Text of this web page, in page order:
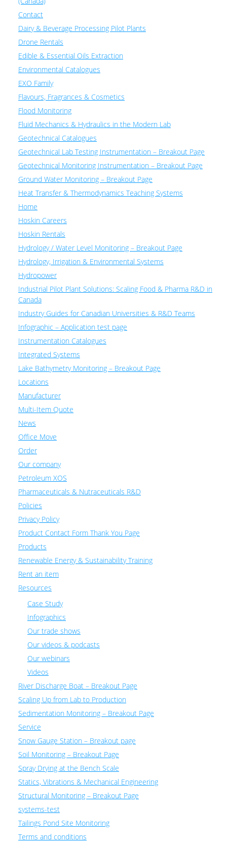
Contact
Dairy & Beverage Processing Pilot Plants
Drone Rentals
Edible & Essential Oils Extraction
Environmental Catalogues
EXO Family
Flavours, Fragrances & Cosmetics
Flood Monitoring
Fluid Mechanics & Hydraulics in the Modern Lab
Geotechnical Catalogues
Geotechnical Lab Testing Instrumentation – Breakout Page
Geotechnical Monitoring Instrumentation – Breakout Page
Ground Water Monitoring – Breakout Page
Heat Transfer & Thermodynamics Teaching Systems
Home
Hoskin Careers
Hoskin Rentals
Hydrology / Water Level Monitoring – Breakout Page
Hydrology, Irrigation & Environmental Systems
Hydropower
Industrial Pilot Plant Solutions: Scaling Food & Pharma R&D in
Canada
Industry Guides for Canadian Universities & R&D Teams
Infographic – Application test page
Instrumentation Catalogues
Integrated Systems
Lake Bathymetry Monitoring – Breakout Page
Locations
Manufacturer
Multi-Item Quote
News
Office Move
Order
Our company
Petroleum XOS
Pharmaceuticals & Nutraceuticals R&D
Policies
Privacy Policy
Product Contact Form Thank You Page
Products
Renewable Energy & Sustainability Training
Rent an item
Resources
Case Study
Infographics
Our trade shows
Our videos & podcasts
Our webinars
Videos
River Discharge Boat – Breakout Page
Scaling Up from Lab to Production
Sedimentation Monitoring – Breakout Page
Service
Snow Gauge Station – Breakout page
Soil Monitoring – Breakout Page
Spray Drying at the Bench Scale
Statics, Vibrations & Mechanical Engineering
Structural Monitoring – Breakout Page
systems-test
Tailings Pond Site Monitoring
Terms and conditions